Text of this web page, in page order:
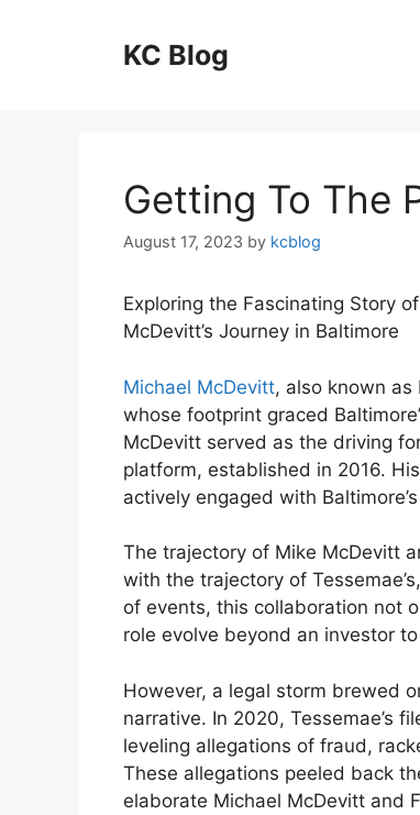
KC Blog
Getting To The
August 17, 2023 by kcblog
Exploring the Fascinating Story
McDevitt’s Journey in Baltimore
Michael McDevitt, also known
whose footprint graced
McDevitt served as the driving
platform, established in 2016.
actively engaged with
The trajectory of Mike McDevitt
with the trajectory of
of events, this collaboration not
role evolve beyond an investor
However, a legal storm brewed
narrative. In 2020, Tessemae’s
leveling allegations of fraud,
These allegations peeled back
elaborate Michael McDevitt and